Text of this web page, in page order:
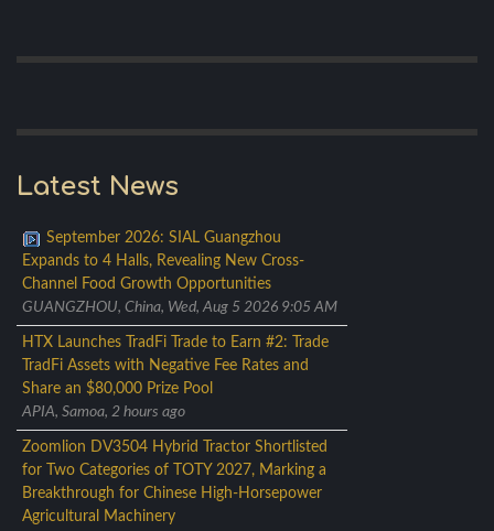
Latest News
September 2026: SIAL Guangzhou
Expands to 4 Halls, Revealing New Cross-
Channel Food Growth Opportunities
GUANGZHOU, China, Wed, Aug 5 2026 9:05 AM
HTX Launches TradFi Trade to Earn #2: Trade
TradFi Assets with Negative Fee Rates and
Share an $80,000 Prize Pool
APIA, Samoa, 2 hours ago
Zoomlion DV3504 Hybrid Tractor Shortlisted
for Two Categories of TOTY 2027, Marking a
Breakthrough for Chinese High-Horsepower
Agricultural Machinery